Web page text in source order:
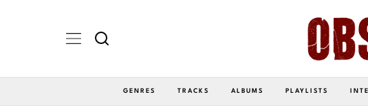
GENRES TRACKS ALBUMS PLAYLISTS